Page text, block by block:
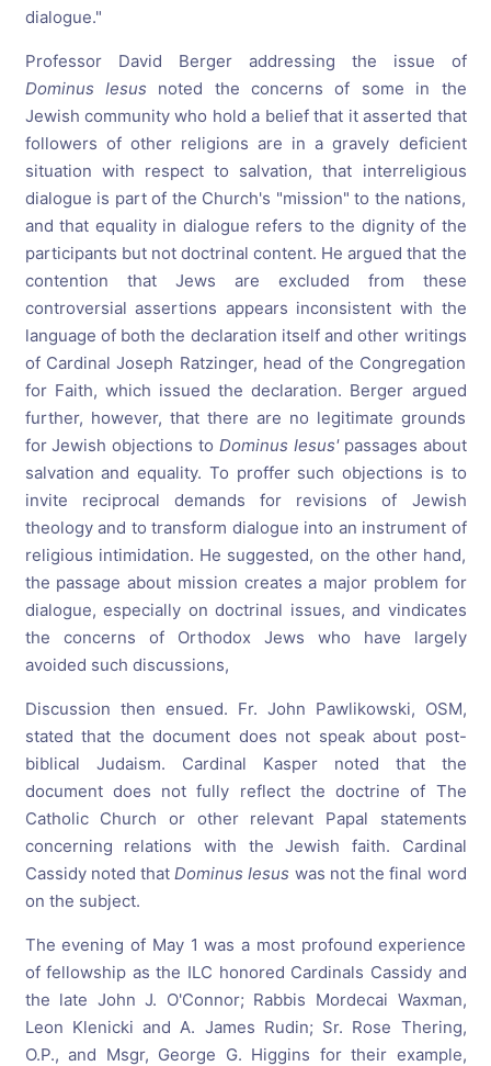
dialogue."
Professor David Berger addressing the issue of
Dominus Iesus noted the concerns of some in the
Jewish community who hold a belief that it asserted that
followers of other religions are in a gravely deficient
situation with respect to salvation, that interreligious
dialogue is part of the Church's "mission" to the nations,
and that equality in dialogue refers to the dignity of the
participants but not doctrinal content. He argued that the
contention that Jews are excluded from these
controversial assertions appears inconsistent with the
language of both the declaration itself and other writings
of Cardinal Joseph Ratzinger, head of the Congregation
for Faith, which issued the declaration. Berger argued
further, however, that there are no legitimate grounds
for Jewish objections to Dominus Iesus'passages about
salvation and equality. To proffer such objections is to
invite reciprocal demands for revisions of Jewish
theology and to transform dialogue into an instrument of
religious intimidation. He suggested, on the other hand,
the passage about mission creates a major problem for
dialogue, especially on doctrinal issues, and vindicates
the concerns of Orthodox Jews who have largely
avoided such discussions,
Discussion then ensued. Fr. John Pawlikowski, OSM,
stated that the document does not speak about post-
biblical Judaism. Cardinal Kasper noted that the
document does not fully reflect the doctrine of The
Catholic Church or other relevant Papal statements
concerning relations with the Jewish faith. Cardinal
Cassidy noted thatDominus Iesus was not the final word
on the subject.
The evening of May 1 was a most profound experience
of fellowship as the ILC honored Cardinals Cassidy and
the late John J. O'Connor; Rabbis Mordecai Waxman,
Leon Klenicki and A. James Rudin; Sr. Rose Thering,
O.P., and Msgr, George G. Higgins for their example,